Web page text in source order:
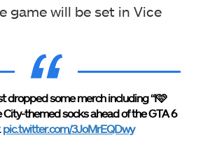
game will be set in Vice
dropped some merch including “I🩷
City-themed socks ahead of the GTA 6
pic.twitter.com/3JoMrEQDwy